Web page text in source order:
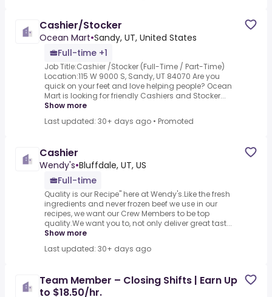
Cashier/Stocker
Ocean Mart•Sandy, UT, United States
Full-time +1
Job Title:Cashier /Stocker (Full-Time / Part-Time)
Location:115 W 9000 S, Sandy, UT 84070 Are you
quick on your feet and love helping people? Ocean
Mart is looking for friendly Cashiers and Stocker...
Show more
Last updated: 30+ days ago • Promoted
Cashier
Wendy's•Bluffdale, UT, US
Full-time
Quality is our Recipe" here at Wendy's.Like the fresh
ingredients and never frozen beef we use in our
recipes, we want our Crew Members to be top
quality.We want you to, not only deliver great tast...
Show more
Last updated: 30+ days ago
Team Member – Closing Shifts | Earn Up
to $18.50/hr.